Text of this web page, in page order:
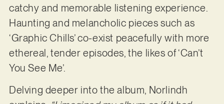
catchy and memorable listening experience.
Haunting and melancholic pieces such as
‘Graphic Chills’ co-exist peacefully with more
ethereal, tender episodes, the likes of ‘Can’t
You See Me’.
Delving deeper into the album, Norlindh